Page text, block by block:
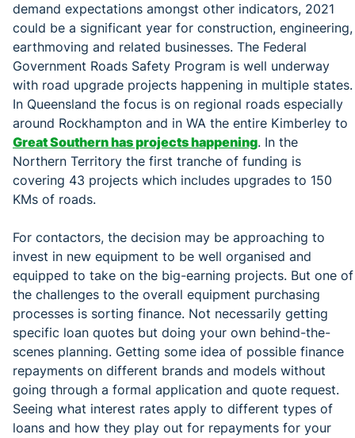
demand expectations amongst other indicators, 2021
could be a significant year for construction, engineering,
earthmoving and related businesses. The Federal
Government Roads Safety Program is well underway
with road upgrade projects happening in multiple states.
In Queensland the focus is on regional roads especially
around Rockhampton and in WA the entire Kimberley to
Great Southern has projects happening. In the
Northern Territory the first tranche of funding is
covering 43 projects which includes upgrades to 150
KMs of roads.
For contactors, the decision may be approaching to
invest in new equipment to be well organised and
equipped to take on the big-earning projects. But one of
the challenges to the overall equipment purchasing
processes is sorting finance. Not necessarily getting
specific loan quotes but doing your own behind-the-
scenes planning. Getting some idea of possible finance
repayments on different brands and models without
going through a formal application and quote request.
Seeing what interest rates apply to different types of
loans and how they play out for repayments for your